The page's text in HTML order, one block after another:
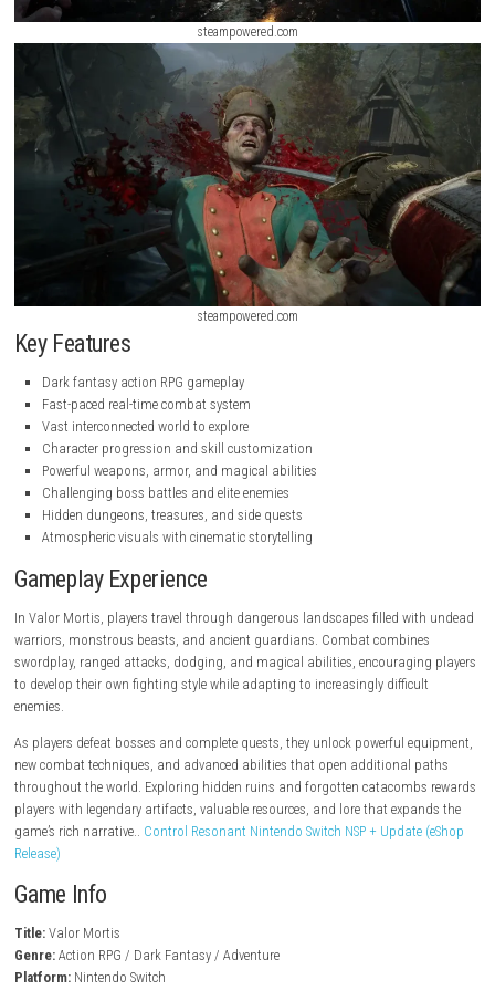
steampowered.com
steampowered.com
Key Features
Dark fantasy action RPG gameplay
Fast-paced real-time combat system
Vast interconnected world to explore
Character progression and skill customization
Powerful weapons, armor, and magical abilities
Challenging boss battles and elite enemies
Hidden dungeons, treasures, and side quests
Atmospheric visuals with cinematic storytelling
Gameplay Experience